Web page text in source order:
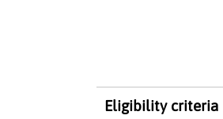
Eligibility criteria